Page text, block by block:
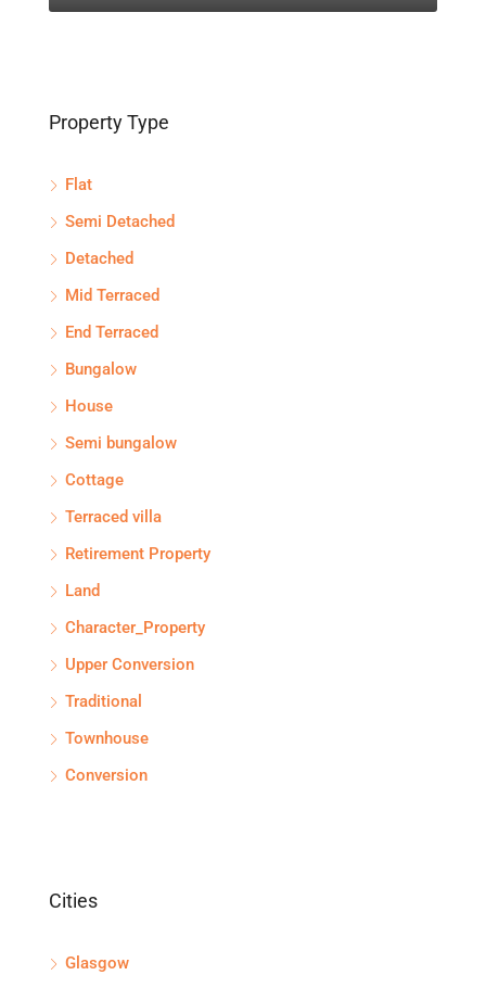
Property Type
Flat
Semi Detached
Detached
Mid Terraced
End Terraced
Bungalow
House
Semi bungalow
Cottage
Terraced villa
Retirement Property
Land
Character_Property
Upper Conversion
Traditional
Townhouse
Conversion
Cities
Glasgow